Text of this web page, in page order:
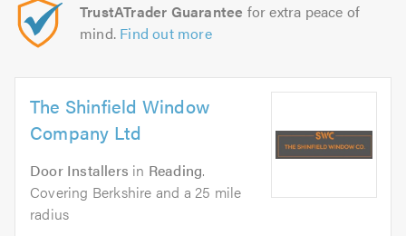
TrustATrader Guarantee for extra peace of
mind. Find out more
The Shinfield Window
Company Ltd
Door Installers in Reading.
Covering Berkshire and a 25 mile
radius